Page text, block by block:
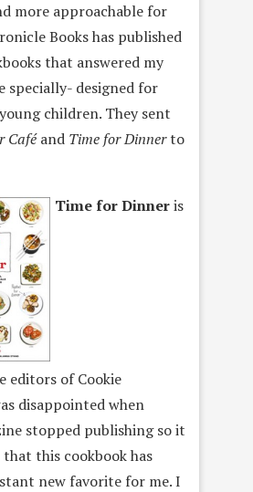
more approachable for
Books has published
that answered my
specially- designed for
children. They sent
Caféand Time for Dinnerto
Time for Dinneris
editors of Cookie
disappointed when
stopped publishing so it
this cookbook has
new favorite for me. I